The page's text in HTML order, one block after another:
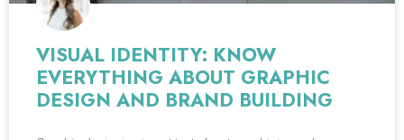
VISUAL IDENTITY: KNOW
EVERYTHING ABOUT GRAPHIC
DESIGN AND BRAND BUILDING